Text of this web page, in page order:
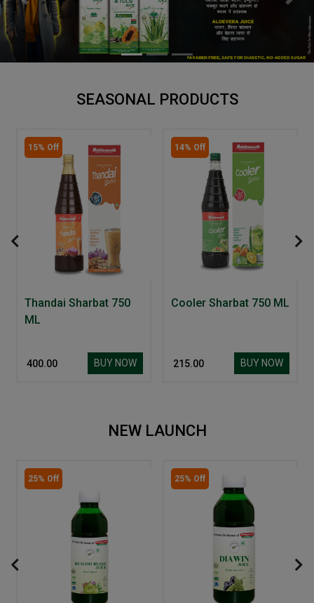
SEASONAL PRODUCTS
15% Off
Thandai Sharbat 750
ML
₹ 400.00 BUY NOW
14% Off
Cooler Sharbat 750 ML
₹ 215.00 BUY NOW
NEW LAUNCH
25% Off 25% Off